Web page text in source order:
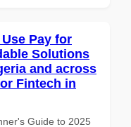
Pay for
Solutions
and across
Fintech in
Guide to 2025